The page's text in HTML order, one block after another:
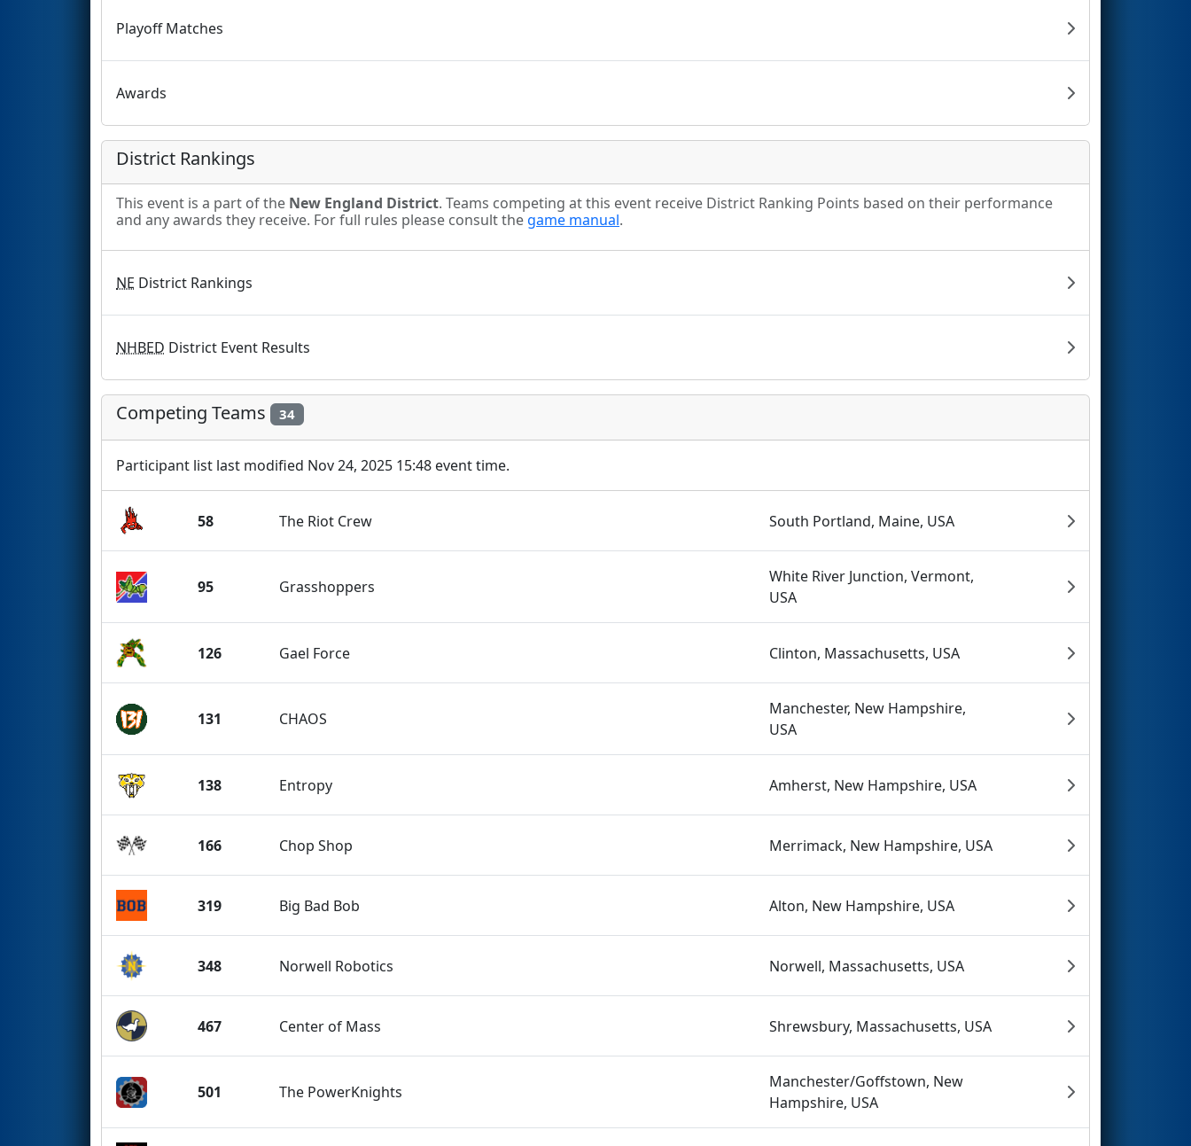
Playoff Matches
Awards
District Rankings
This event is a part of the New England District. Teams competing at this event receive District Ranking Points based on their performance
and any awards they receive. For full rules please consult the game manual.
NE District Rankings
NHBED District Event Results
Competing Teams 34
Participant list last modified Nov 24, 2025 15:48 event time.
58 The Riot Crew South Portland, Maine, USA
95 Grasshoppers
White River Junction, Vermont,
USA
126 Gael Force Clinton, Massachusetts, USA
131 CHAOS
Manchester, New Hampshire,
USA
138 Entropy Amherst, New Hampshire, USA
166 Chop Shop Merrimack, New Hampshire, USA
319 Big Bad Bob Alton, New Hampshire, USA
348 Norwell Robotics Norwell, Massachusetts, USA
467 Center of Mass Shrewsbury, Massachusetts, USA
501 The PowerKnights
Manchester/Goffstown, New
Hampshire, USA